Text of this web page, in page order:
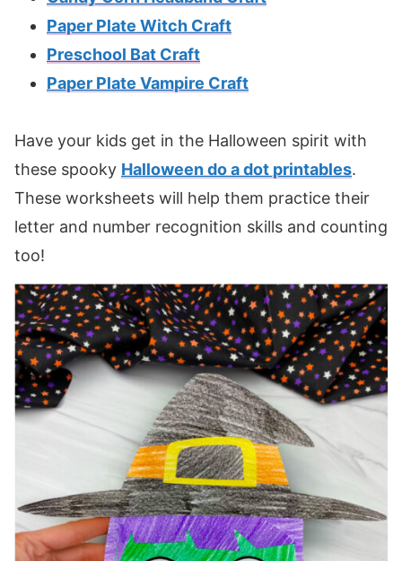
Paper Plate Witch Craft
Preschool Bat Craft
Paper Plate Vampire Craft
Have your kids get in the Halloween spirit with
these spooky Halloween do a dot printables.
These worksheets will help them practice their
letter and number recognition skills and counting
too!